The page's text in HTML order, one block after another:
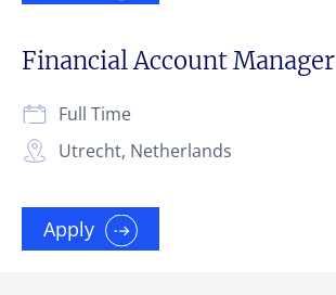
Financial Account Manager
Utrecht, Netherlands
Full Time
Apply